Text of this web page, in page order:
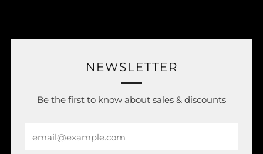
NEWSLETTER
Be the first to know about sales & discounts